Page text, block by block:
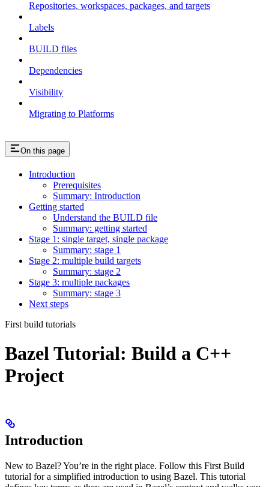
Repositories, workspaces, packages, and targets
Labels
BUILD files
Dependencies
Visibility
Migrating to Platforms
On this page
Introduction
Prerequisites
Summary: Introduction
Getting started
Understand the BUILD file
Summary: getting started
Stage 1: single target, single package
Summary: stage 1
Stage 2: multiple build targets
Summary: stage 2
Stage 3: multiple packages
Summary: stage 3
Next steps
First build tutorials
Bazel Tutorial: Build a C++
Project
Introduction
New to Bazel? You’re in the right place. Follow this First Build
tutorial for a simplified introduction to using Bazel. This tutorial